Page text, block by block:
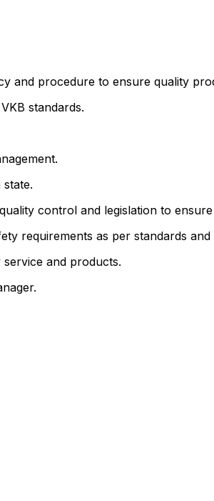
and procedure to ensure quality
standards.
control and legislation to
requirements as per standards
and products.